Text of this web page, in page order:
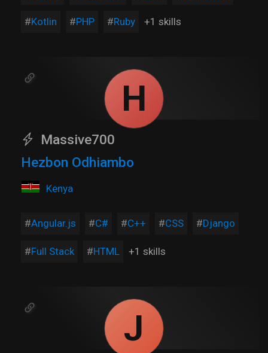
Kotlin PHP Ruby +1 skills
H
Massive700
Hezbon Odhiambo
Kenya
Angular.js C# C++ CSS Django
Full Stack HTML +1 skills
J